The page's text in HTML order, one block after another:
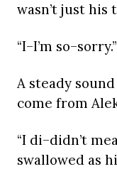
wasn’t just
“I–I’m so–sorry.”
A steady
come from
“I di–didn’t
swallowed as